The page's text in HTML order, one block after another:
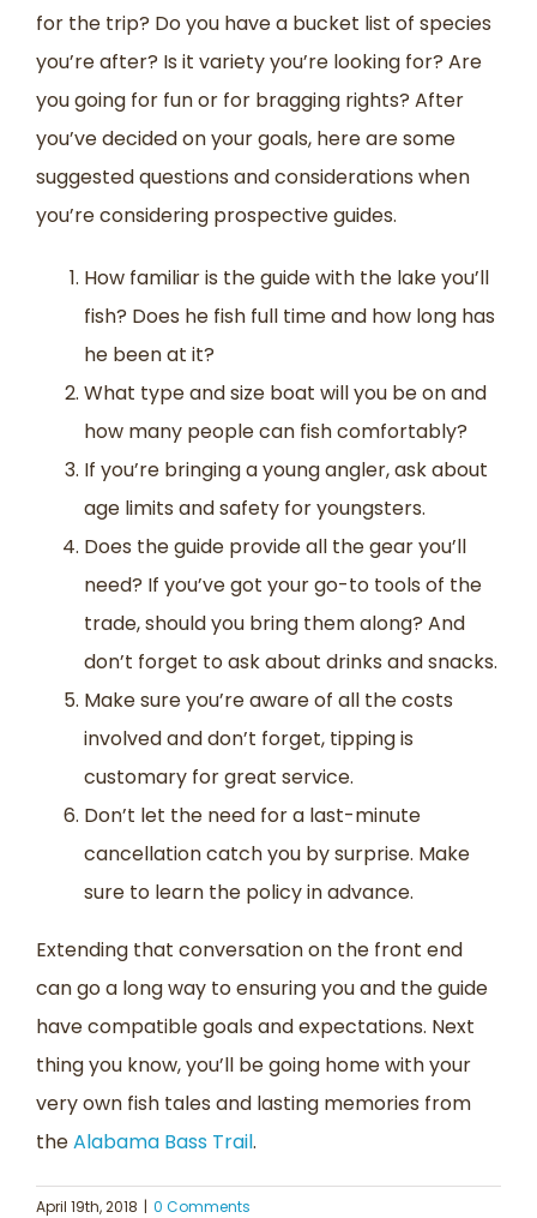
for the trip? Do you have a bucket list of species
you’re after? Is it variety you’re looking for? Are
you going for fun or for bragging rights? After
you’ve decided on your goals, here are some
suggested questions and considerations when
you’re considering prospective guides.
How familiar is the guide with the lake you’ll
fish? Does he fish full time and how long has
he been at it?
What type and size boat will you be on and
how many people can fish comfortably?
If you’re bringing a young angler, ask about
age limits and safety for youngsters.
Does the guide provide all the gear you’ll
need? If you’ve got your go-to tools of the
trade, should you bring them along? And
don’t forget to ask about drinks and snacks.
Make sure you’re aware of all the costs
involved and don’t forget, tipping is
customary for great service.
Don’t let the need for a last-minute
cancellation catch you by surprise. Make
sure to learn the policy in advance.
Extending that conversation on the front end
can go a long way to ensuring you and the guide
have compatible goals and expectations. Next
thing you know, you’ll be going home with your
very own fish tales and lasting memories from
theAlabama Bass Trail.
April 19th, 2018 | 0 Comments